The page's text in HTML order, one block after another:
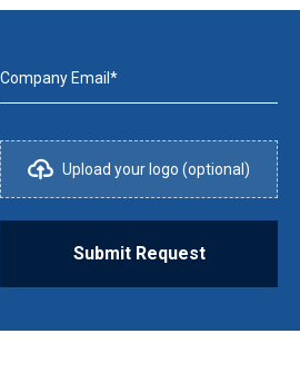
Company Email*
Upload your logo (optional)
Submit Request